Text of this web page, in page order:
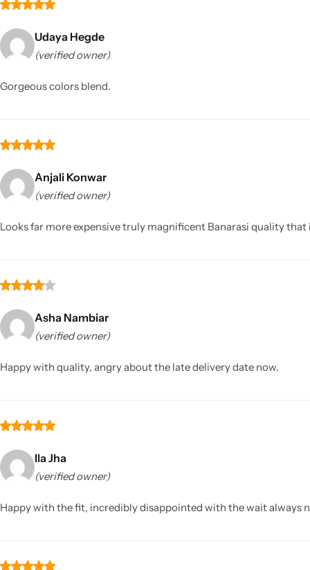
Udaya Hegde
(verified owner)
Gorgeous colors blend.
Anjali Konwar
(verified owner)
Looks far more expensive truly magnificent Banarasi quality
Asha Nambiar
(verified owner)
Happy with quality, angry about the late delivery date now.
Ila Jha
(verified owner)
Happy with the fit, incredibly disappointed with the wait always